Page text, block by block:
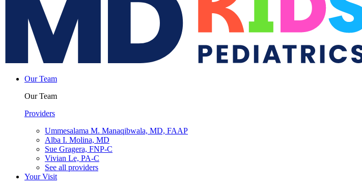
Our Team
Our Team
Providers
Ummesalama M. Manaqibwala, MD, FAAP
Alba I. Molina, MD
Sue Gragera, FNP-C
Vivian Le, PA-C
See all providers
Your Visit